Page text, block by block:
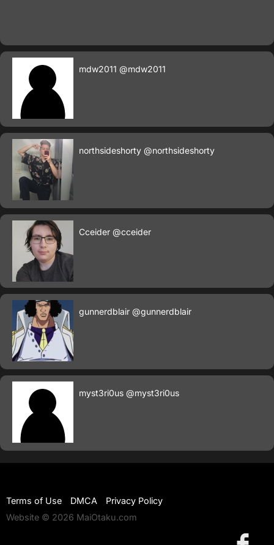
mdw2011 @mdw2011
northsideshorty @northsideshorty
Cceider @cceider
gunnerdblair @gunnerdblair
myst3ri0us @myst3ri0us
Terms of Use DMCA
Privacy Policy
Website © 2026 MaiOtaku.com